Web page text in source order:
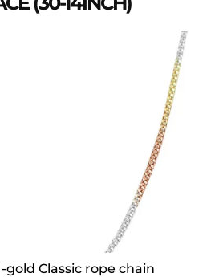
gold Classic rope chain